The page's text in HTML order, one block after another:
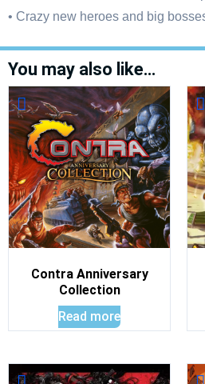
• Crazy new heroes and big
You may also like…
Contra Anniversary
Collection
Read more